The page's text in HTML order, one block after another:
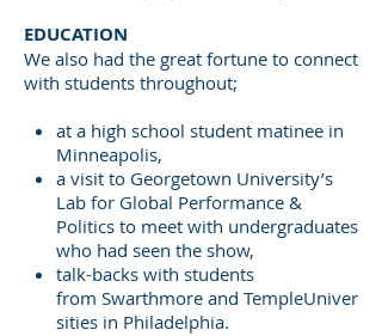
EDUCATION
We also had the great fortune to connect
with students throughout;
at a high school student matinee in
Minneapolis,
a visit to Georgetown University’s
Lab for Global Performance &
Politics to meet with undergraduates
who had seen the show,
talk-backs with students
from Swarthmore and TempleUniver
sities in Philadelphia.